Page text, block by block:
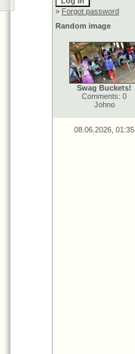
» Forgot password
Random image
Swag Buckets!
Comments: 0
Johno
08.06.2026, 01:35